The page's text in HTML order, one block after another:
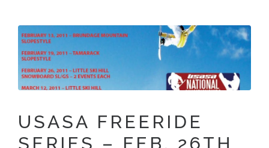
USASA FREERIDE
SERIES – FEB. 26TH